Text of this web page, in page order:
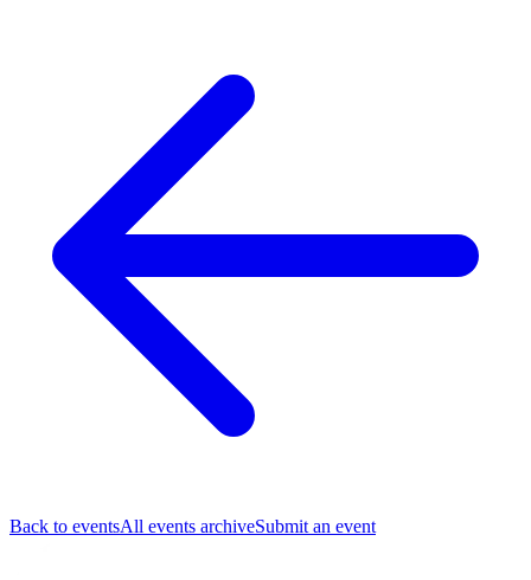
Back to eventsAll events archiveSubmit an event